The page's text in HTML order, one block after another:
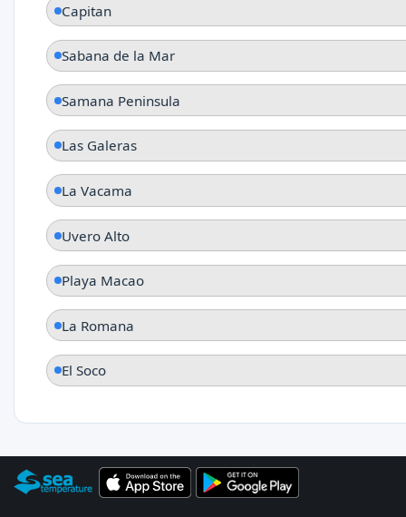
Capitan
Sabana de la Mar
Samana Peninsula
Las Galeras
La Vacama
Uvero Alto
Playa Macao
La Romana
El Soco